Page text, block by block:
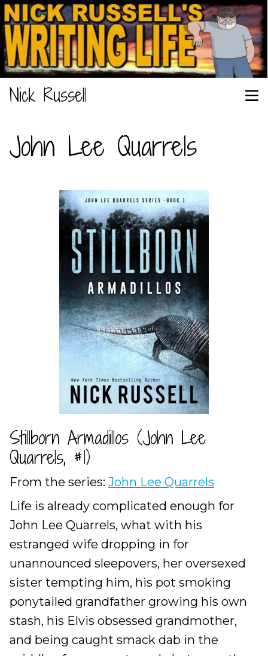
Nick Russell
John Lee Quarrels
Stillborn Armadillos (John Lee
Quarrels, #1)
From the series: John Lee Quarrels
Life is already complicated enough for
John Lee Quarrels, what with his
estranged wife dropping in for
unannounced sleepovers, her oversexed
sister tempting him, his pot smoking
ponytailed grandfather growing his own
stash, his Elvis obsessed grandmother,
and being caught smack dab in the